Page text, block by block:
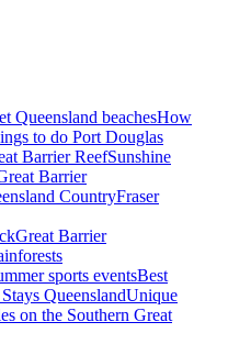
Queensland beachesHow
to do Port Douglas
Barrier ReefSunshine
Barrier
CountryFraser
Great Barrier
sports eventsBest
QueenslandUnique
on the Southern Great